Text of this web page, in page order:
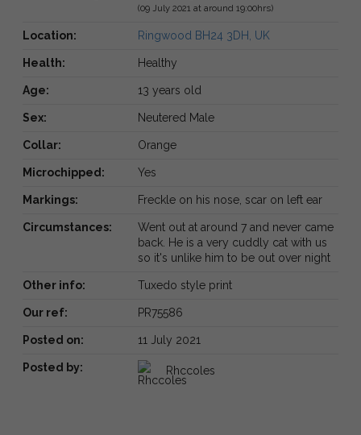
(09 July 2021 at around 19:00hrs)
Location: Ringwood BH24 3DH, UK
Health: Healthy
Age: 13 years old
Sex: Neutered Male
Collar: Orange
Microchipped: Yes
Markings: Freckle on his nose, scar on left ear
Circumstances:
Went out at around 7 and never came
back. He is a very cuddly cat with us
so it's unlike him to be out over night
Other info: Tuxedo style print
Our ref: PR75586
Posted on: 11 July 2021
Posted by: Rhccoles